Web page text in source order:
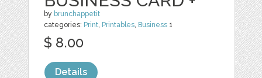
by brunchappetit
categories: Print Printables Business 1
$ 8.00
Details